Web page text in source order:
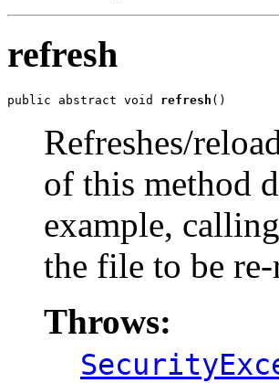
refresh
public abstract void refresh ()
Refreshes/
of this method
example, calling
the file to be re-
Throws: